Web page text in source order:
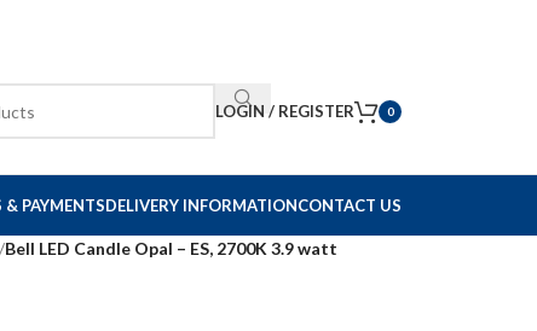
LOGIN / REGISTER 0
& PAYMENTSDELIVERY INFORMATIONCONTACT US
/Bell LED Candle Opal – ES, 2700K 3.9 watt